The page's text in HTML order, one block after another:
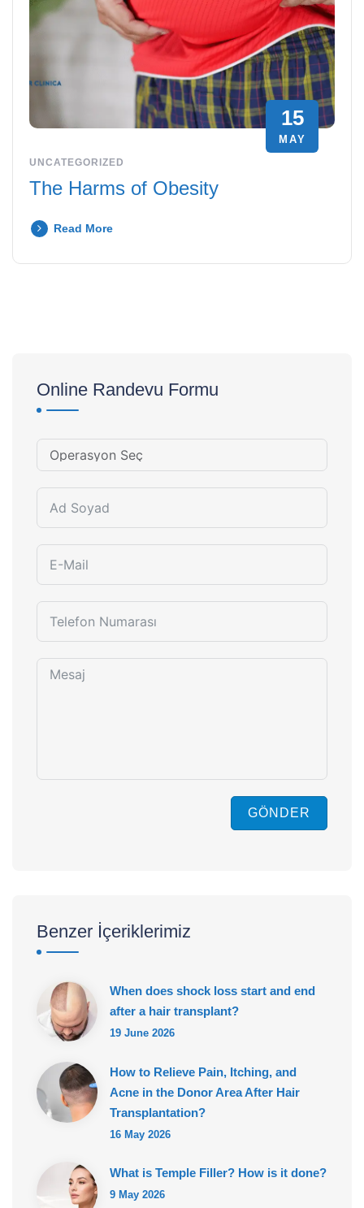
15
MAY
UNCATEGORIZED
The Harms of Obesity
Read More
Online Randevu Formu
GÖNDER
Benzer İçeriklerimiz
When does shock loss start and end
after a hair transplant?
19 June 2026
How to Relieve Pain, Itching, and
Acne in the Donor Area After Hair
Transplantation?
16 May 2026
What is Temple Filler? How is it done?
9 May 2026